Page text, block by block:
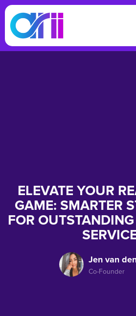
ELEVATE YOUR
GAME: SMARTER
FOR
Jen van
Co-Founder